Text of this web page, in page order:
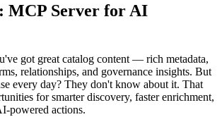
MCP Server for AI
got great catalog content — rich metadata,
relationships, and governance insights. But
every day? They don't know about it. That
for smarter discovery, faster enrichment,
powered actions.